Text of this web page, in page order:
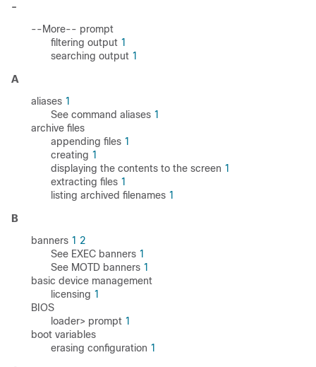
-
--More-- prompt
filtering output 1
searching output 1
A
aliases 1
See command aliases 1
archive files
appending files 1
creating 1
displaying the contents to the screen 1
extracting files 1
listing archived filenames 1
B
banners 1 2
See EXEC banners 1
See MOTD banners 1
basic device management
licensing 1
BIOS
loader> prompt 1
boot variables
erasing configuration 1